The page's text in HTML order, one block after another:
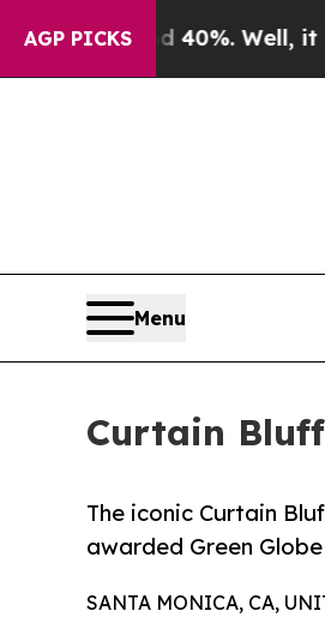
AGP PICKS
40%. Well, it Didn’tAs
Menu
Curtain
The iconic Curtain
awarded Green
SANTA MONICA, CA,